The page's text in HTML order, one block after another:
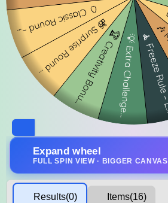
Expand wheel
FULL SPIN VIEW · BIGGER CANVAS
Results(0) Items(16)